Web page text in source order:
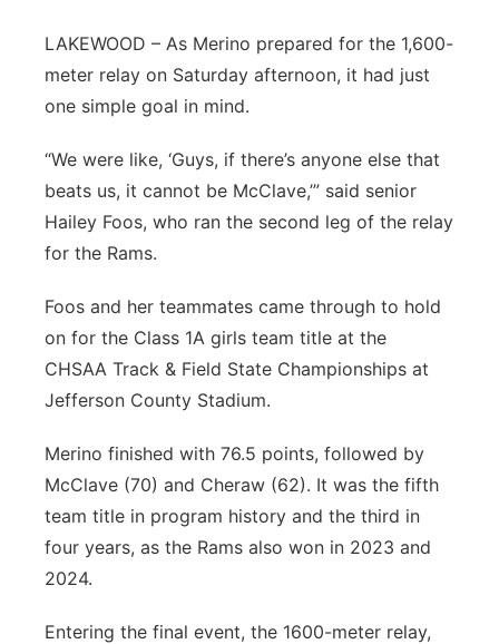
Panhandle
Platte Valley
River Country
Sandhills
Southeast
LAKEWOOD – As Merino prepared for the 1,600-
meter relay on Saturday afternoon, it had just
one simple goal in mind.
“We were like, ‘Guys, if there’s anyone else that
beats us, it cannot be McClave,’” said senior
Hailey Foos, who ran the second leg of the relay
for the Rams.
Foos and her teammates came through to hold
on for the Class 1A girls team title at the
CHSAA Track & Field State Championships at
Jefferson County Stadium.
Merino finished with 76.5 points, followed by
McClave (70) and Cheraw (62). It was the fifth
team title in program history and the third in
four years, as the Rams also won in 2023 and
2024.
Entering the final event, the 1600-meter relay,